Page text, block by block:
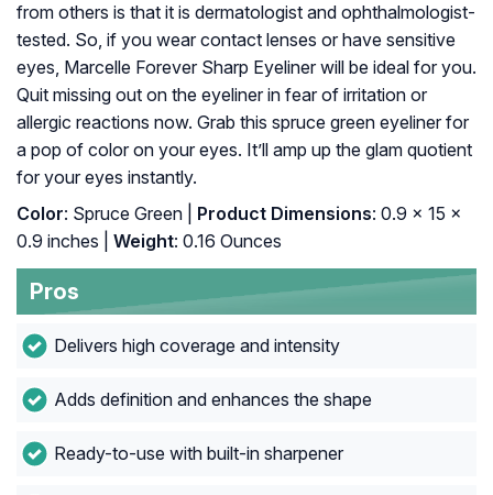
from others is that it is dermatologist and ophthalmologist-
tested. So, if you wear contact lenses or have sensitive
eyes, Marcelle Forever Sharp Eyeliner will be ideal for you.
Quit missing out on the eyeliner in fear of irritation or
allergic reactions now. Grab this spruce green eyeliner for
a pop of color on your eyes. It’ll amp up the glam quotient
for your eyes instantly.
Color: Spruce Green | Product Dimensions: 0.9 x 15 x
0.9 inches |
Weight: 0.16 Ounces
Pros
Delivers high coverage and intensity
Adds definition and enhances the shape
Ready-to-use with built-in sharpener